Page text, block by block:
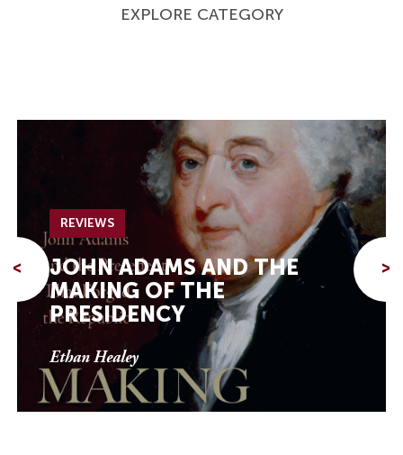
EXPLORE CATEGORY
<
REVIEWS
JOHN ADAMS AND THE
MAKING OF THE
PRESIDENCY
Ethan Healey
>